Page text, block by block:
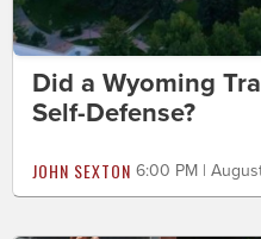
Did a Wyoming
Self-Defense?
JOHN SEXTON 6:00 PM |